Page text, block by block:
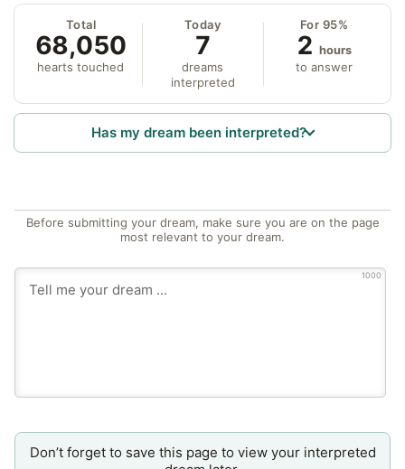
Total
68,050
hearts touched
Today
7
dreams
interpreted
For 95%
2 hours
to answer
Has my dream been interpreted?
Before submitting your dream, make sure you are on the page
most relevant to your dream.
1000
Don’t forget to save this page to view your interpreted